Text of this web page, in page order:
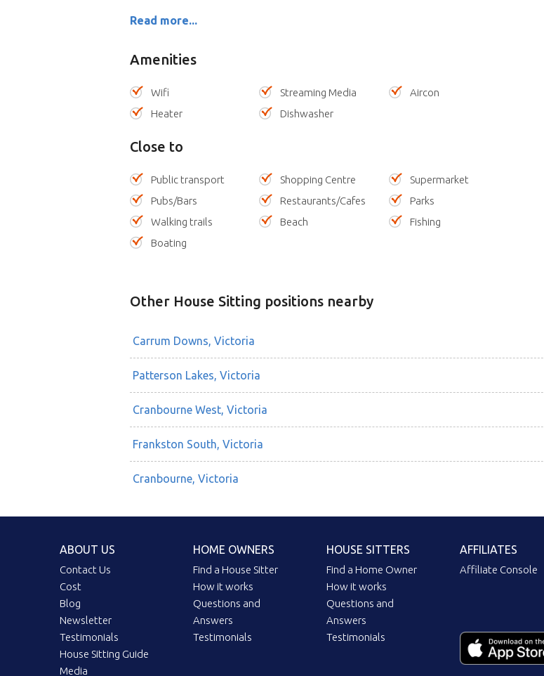
Read more...
Amenities
Wifi Streaming Media
Aircon
Heater
Dishwasher
Close to
Public transport Shopping Centre
Supermarket
Pubs/Bars
Restaurants/Cafes
Parks
Walking trails
Beach
Fishing
Boating
Other House Sitting positions nearby
Carrum Downs, Victoria
Patterson Lakes, Victoria
Cranbourne West, Victoria
Frankston South, Victoria
Cranbourne, Victoria
ABOUT US
Contact Us
Cost
Blog
Newsletter
Testimonials
House Sitting Guide
Media
HOME OWNERS
Find a House Sitter
How it works
Questions and
Answers
Testimonials
HOUSE SITTERS
Find a Home Owner
How it works
Questions and
Answers
Testimonials
AFFILIATES
Affiliate Console